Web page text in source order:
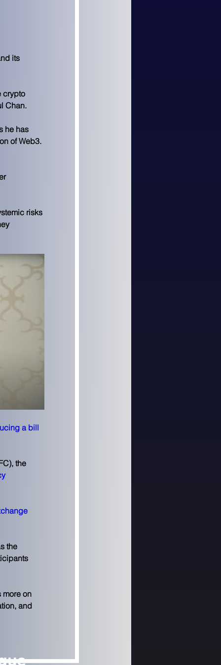
its
crypto
Chan.
he has
of Web3.
risks
a bill
the
the
more on
and